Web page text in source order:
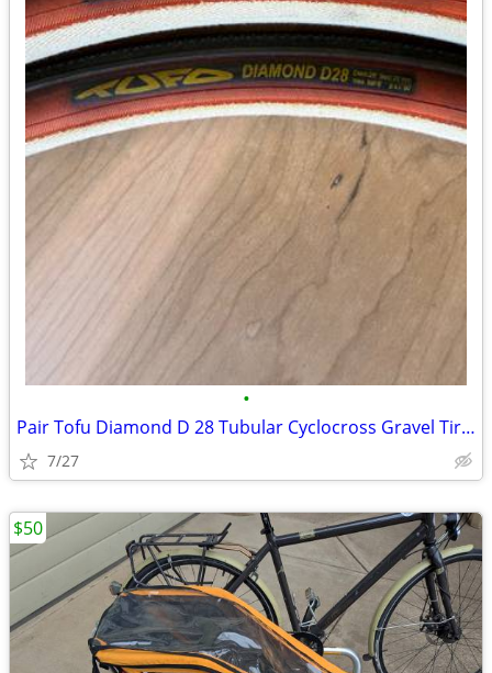
•
Pair Tofu Diamond D 28 Tubular Cyclocross Gravel Tires
7/27
$50